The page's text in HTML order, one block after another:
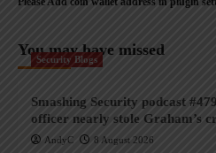
You may have missed
Security Blogs
Smashing Security podcast
officer nearly stole Graham’s
AndyC 8 August 2026